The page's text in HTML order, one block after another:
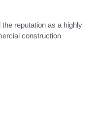
reputation as a highly
construction